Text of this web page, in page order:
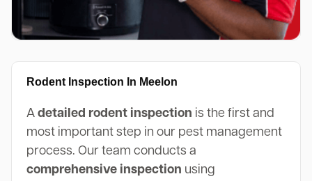
Rodent Inspection In Meelon
A detailed rodent inspection is the first and
most important step in our pest management
process. Our team conducts a
comprehensive inspection using